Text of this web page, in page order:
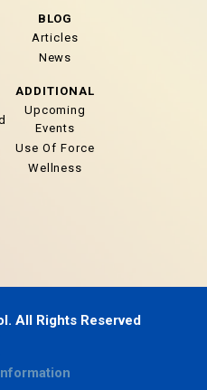
BLOG
Articles
News
ADDITIONAL
Upcoming
Events
Use Of Force
Wellness
All Rights Reserved